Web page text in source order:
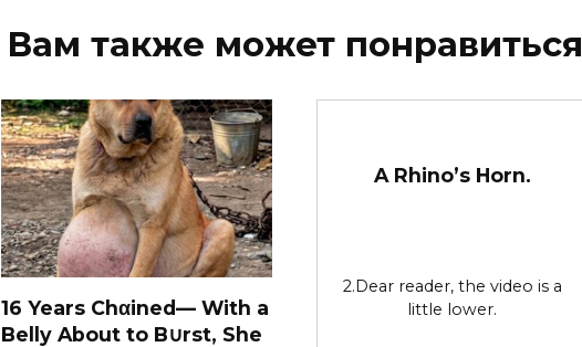
Вам также может понравиться
16 Years Chαined— With a
Belly About to B∪rst, She
A Rhino’s Horn.
2.Dear reader, the video is a
little lower.